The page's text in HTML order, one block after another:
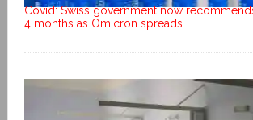
Covid: Swiss government now
4 months as Omicron spreads